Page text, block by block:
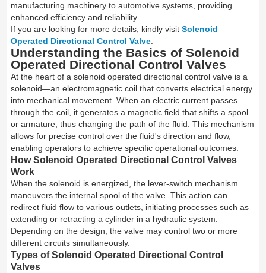
manufacturing machinery to automotive systems, providing
enhanced efficiency and reliability.
If you are looking for more details, kindly visitSolenoid
Operated Directional Control Valve.
Understanding the Basics of Solenoid
Operated Directional Control Valves
At the heart of a solenoid operated directional control valve is a
solenoid—an electromagnetic coil that converts electrical energy
into mechanical movement. When an electric current passes
through the coil, it generates a magnetic field that shifts a spool
or armature, thus changing the path of the fluid. This mechanism
allows for precise control over the fluid's direction and flow,
enabling operators to achieve specific operational outcomes.
How Solenoid Operated Directional Control Valves
Work
When the solenoid is energized, the lever-switch mechanism
maneuvers the internal spool of the valve. This action can
redirect fluid flow to various outlets, initiating processes such as
extending or retracting a cylinder in a hydraulic system.
Depending on the design, the valve may control two or more
different circuits simultaneously.
Types of Solenoid Operated Directional Control
Valves